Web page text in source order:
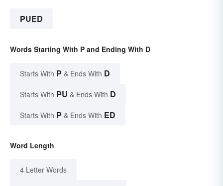
PUED
Words Starting With P and Ending With D
Starts With P & Ends With D
Starts With PU & Ends With D
Starts With P & Ends With ED
Word Length
4 Letter Words